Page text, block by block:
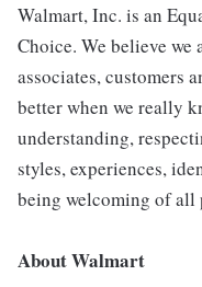
Walmart, Inc. is an
Choice. We believe we
associates, customers
better when we really
understanding,
styles, experiences,
being welcoming of all
About Walmart